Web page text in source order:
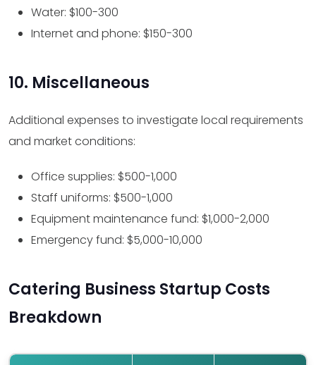
Water: $100-300
Internet and phone: $150-300
10. Miscellaneous
Additional expenses to investigate local requirements
and market conditions:
Office supplies: $500-1,000
Staff uniforms: $500-1,000
Equipment maintenance fund: $1,000-2,000
Emergency fund: $5,000-10,000
Catering Business Startup Costs
Breakdown